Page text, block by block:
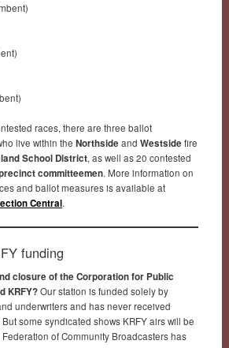
races, there are three ballot
live within the Northside and Westside fire
School District, as well as 20 contested
committeemen. More information on
and ballot measures is available at
Central.
funding
closure of the Corporation for Public
KRFY?Our station is funded solely by
underwriters and has never received
some syndicated shows KRFY airs will be
of Community Broadcasters has